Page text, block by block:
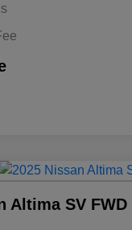
Altima SV FWD